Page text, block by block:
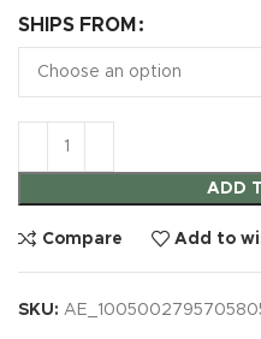
SHIPS FROM
ADD
Compare Add to
SKU: